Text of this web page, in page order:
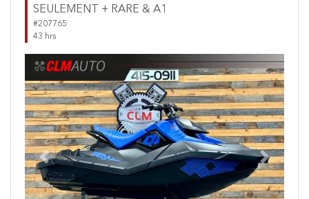
SEULEMENT + RARE & A1
#207765
43 hrs
Previous Next